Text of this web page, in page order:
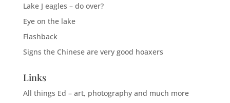
Lake J eagles – do over?
Eye on the lake
Flashback
Signs the Chinese are very good hoaxers
Links
All things Ed – art, photography and much more